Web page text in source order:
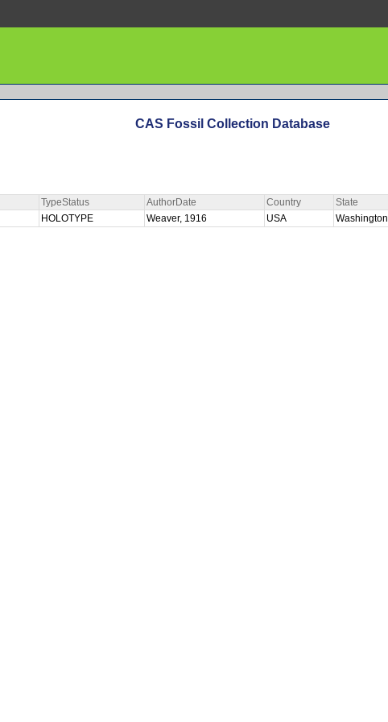
CAS Fossil Collection Database
TypeStatus AuthorDate Country State
HOLOTYPE Weaver, 1916 USA Washington